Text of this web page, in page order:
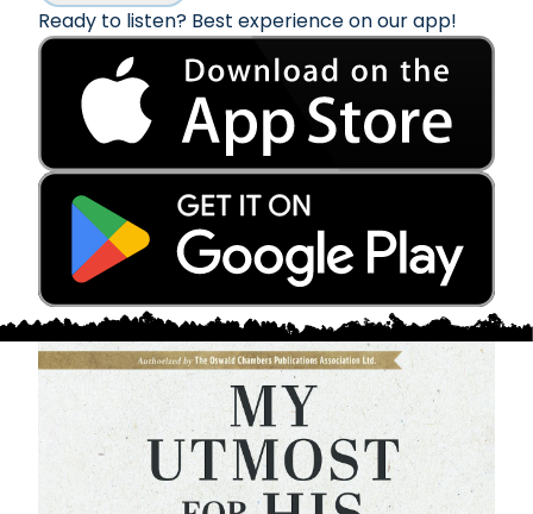
Ready to listen? Best experience on our app!